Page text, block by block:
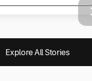
Explore All Stories